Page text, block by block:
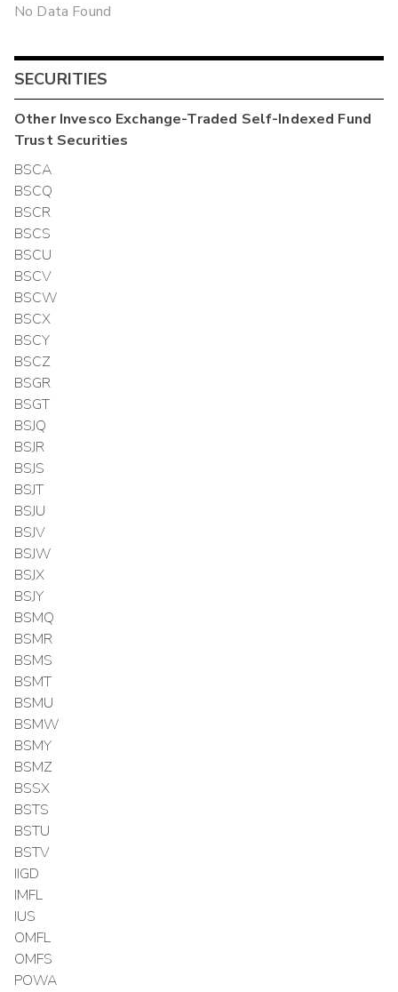
No Data Found
SECURITIES
OtherInvesco Exchange-Traded Self-Indexed Fund
TrustSecurities
BSCA
BSCQ
BSCR
BSCS
BSCU
BSCV
BSCW
BSCX
BSCY
BSCZ
BSGR
BSGT
BSJQ
BSJR
BSJS
BSJT
BSJU
BSJV
BSJW
BSJX
BSJY
BSMQ
BSMR
BSMS
BSMT
BSMU
BSMW
BSMY
BSMZ
BSSX
BSTS
BSTU
BSTV
IIGD
IMFL
IUS
OMFL
OMFS
POWA